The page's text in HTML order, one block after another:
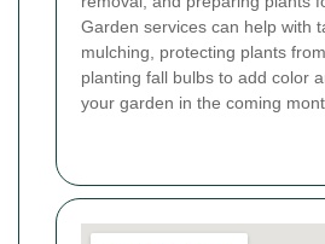
Garden services can help with
mulching, protecting plants
planting fall bulbs to add color
your garden in the coming